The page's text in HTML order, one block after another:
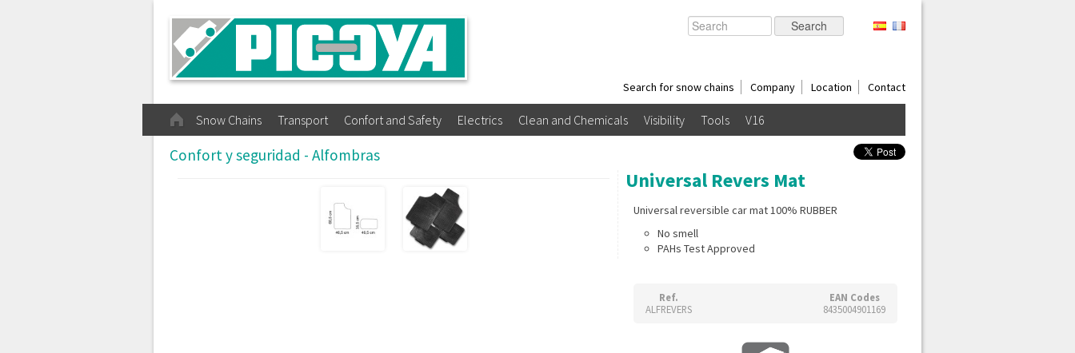
Search for snow chains Company Location Contact
Snow Chains Transport Confort and Safety Electrics Clean and Chemicals Visibility Tools V16
Confort y seguridad - Alfombras
Universal Revers Mat
Universal reversible car mat 100% RUBBER
No smell
PAHs Test Approved
Ref.
ALFREVERS
EAN Codes
8435004901169